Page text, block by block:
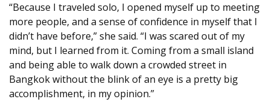
“Because I traveled solo, I opened myself up to meeting
more people, and a sense of confidence in myself that I
didn’t have before,” she said. “I was scared out of my
mind, but I learned from it. Coming from a small island
and being able to walk down a crowded street in
Bangkok without the blink of an eye is a pretty big
accomplishment, in my opinion.”